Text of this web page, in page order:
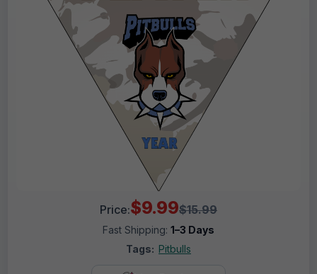
Price:$9.99$15.99
Fast Shipping: 1–3 Days
Tags: Pitbulls